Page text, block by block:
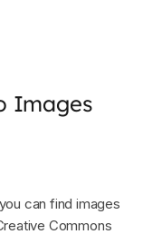
Images
can find images
Commons